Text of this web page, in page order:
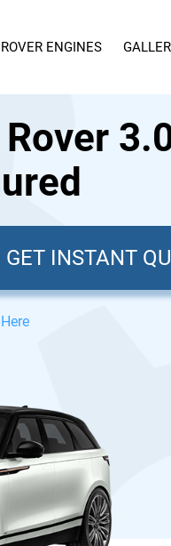
ENGINES
GET INSTANT